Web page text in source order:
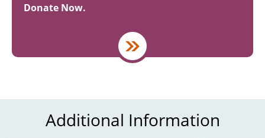
Donate Now.
Additional Information